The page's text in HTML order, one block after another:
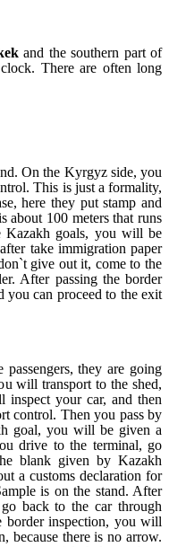
and the southern part of
There are often long
On the Kyrgyz side, you
This is just a formality,
here they put stamp and
about 100 meters that runs
Kazakh goals, you will be
take immigration paper
give out it, come to the
After passing the border
you can proceed to the exit
they are going
will transport to the shed,
inspect your car, and then
control. Then you pass by
goal, you will be given a
drive to the terminal, go
blank given by Kazakh
a customs declaration for
is on the stand. After
back to the car through
border inspection, you will
because there is no arrow.